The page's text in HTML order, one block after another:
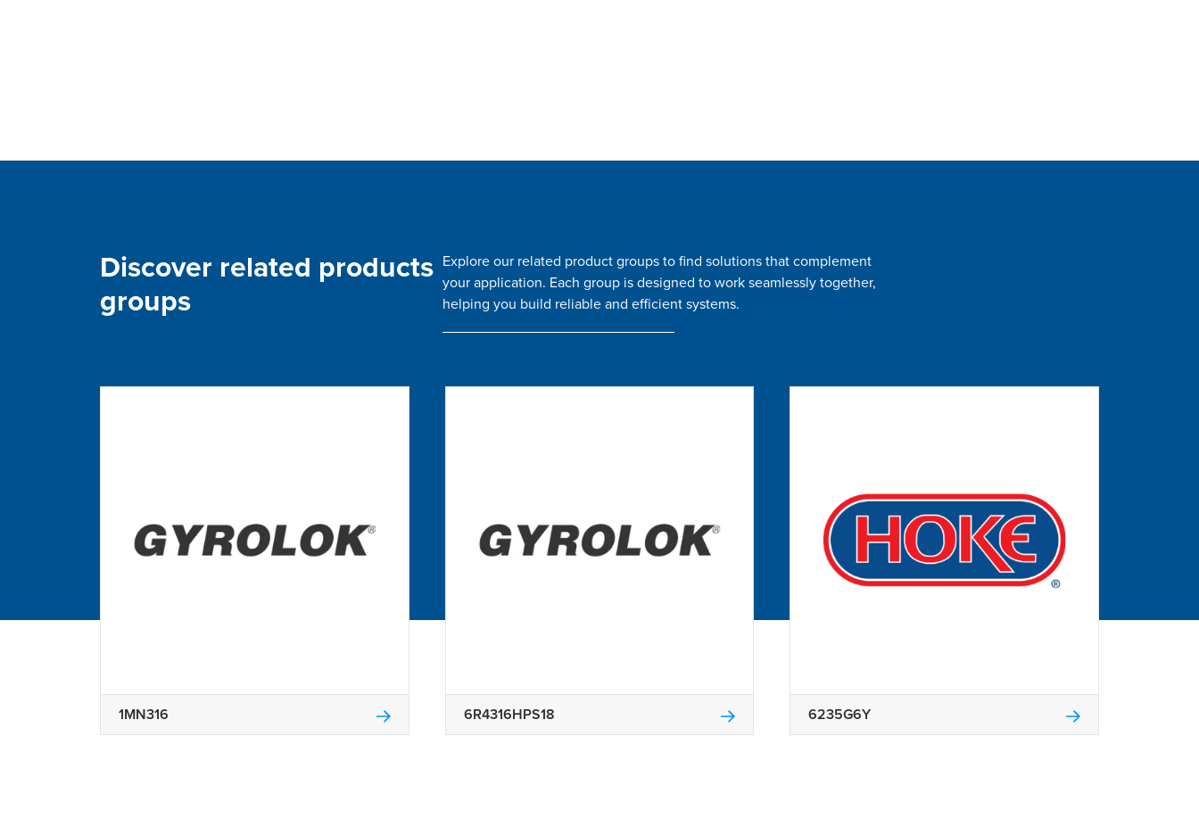
Discover related products
groups
Explore our related product groups to find solutions that complement
your application. Each group is designed to work seamlessly together,
helping you build reliable and efficient systems.
1MN316 6R4316HPS18 6235G6Y